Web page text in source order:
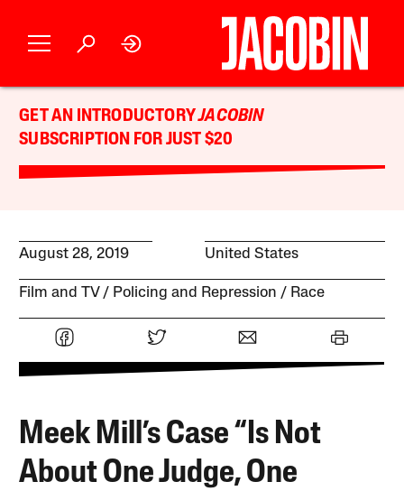
GET AN INTRODUCTORYJACOBIN
SUBSCRIPTION FOR JUST $20
August 28, 2019 United States
Film and TV Policing and Repression Race
Meek Mill’s Case “Is Not
About One Judge, One